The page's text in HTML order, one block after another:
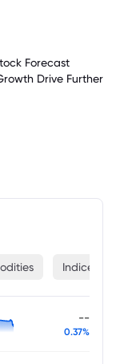
Indices
--
0.37%
Forecast
Drive Further